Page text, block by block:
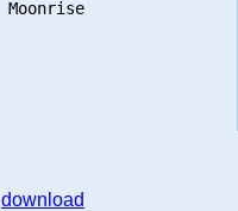
download